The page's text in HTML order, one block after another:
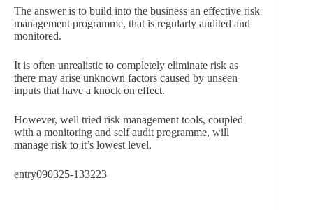
The answer is to build into the business an effective risk
management programme, that is regularly audited and
monitored.
It is often unrealistic to completely eliminate risk as
there may arise unknown factors caused by unseen
inputs that have a knock on effect.
However, well tried risk management tools, coupled
with a monitoring and self audit programme, will
manage risk to it’s lowest level.
entry090325-133223